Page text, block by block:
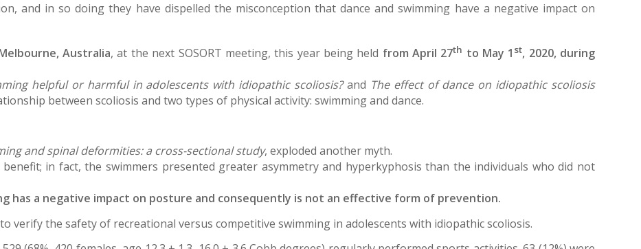
and in so doing they have dispelled the misconception that dance and swimming have a negative impact on
Australia, at the next SOSORT meeting, this year being held from April 27th to May 1 st, 2020, during
helpful or harmful in adolescents with idiopathic scoliosis?and The effect of dance on idiopathic scoliosis
between scoliosis and two types of physical activity: swimming and dance.
and spinal deformities: a cross-sectional study, exploded another myth.
in fact, the swimmers presented greater asymmetry and hyperkyphosis than the individuals who did not
has a negative impact on posture and consequently is not an effective form of prevention.
verify the safety of recreational versus competitive swimming in adolescents with idiopathic scoliosis.